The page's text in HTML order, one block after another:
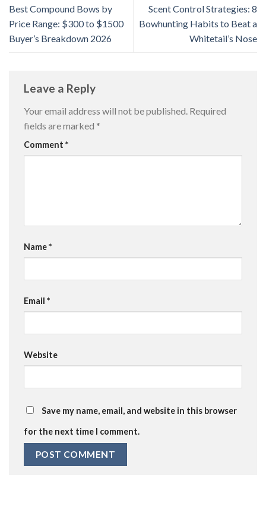
Best Compound Bows by
Price Range: $300 to $1500
Buyer’s Breakdown 2026
Scent Control Strategies: 8
Bowhunting Habits to Beat a
Whitetail’s Nose
Leave a Reply
Your email address will not be published. Required
fields are marked *
Comment *
Name*
Email *
Website
Save my name, email, and website in this browser
for the next time I comment.